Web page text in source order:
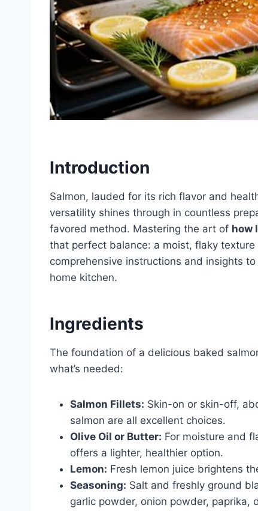
Introduction
Salmon, lauded for its rich flavor and
versatility shines through in countless
favored method. Mastering the art of how
that perfect balance: a moist, flaky
comprehensive instructions and insights
home kitchen.
Ingredients
The foundation of a delicious baked
what’s needed:
Salmon Fillets: Skin-on or skin-off,
salmon are all excellent choices.
Olive Oil or Butter: For moisture and
offers a lighter, healthier option.
Lemon: Fresh lemon juice brightens
Seasoning: Salt and freshly ground
garlic powder, onion powder, paprika,